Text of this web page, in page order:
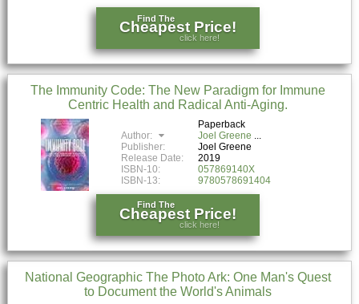
Find The
Cheapest Price!
click here!
The Immunity Code: The New Paradigm for Immune
Centric Health and Radical Anti-Aging.
Paperback
Author:
Joel Greene
Publisher:
Joel Greene
Release Date:
2019
ISBN-10:
057869140X
ISBN-13:
9780578691404
Find The
Cheapest Price!
click here!
National Geographic The Photo Ark: One Man's Quest
to Document the World's Animals